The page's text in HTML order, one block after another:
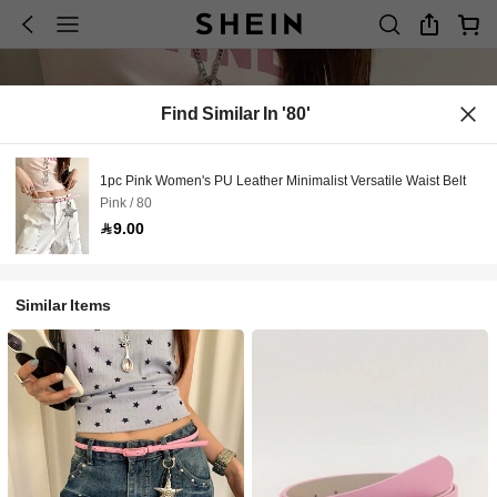
Find Similar In '80'
1pc Pink Women's PU Leather Minimalist Versatile Waist Belt
Pink / 80
9.00
Similar Items